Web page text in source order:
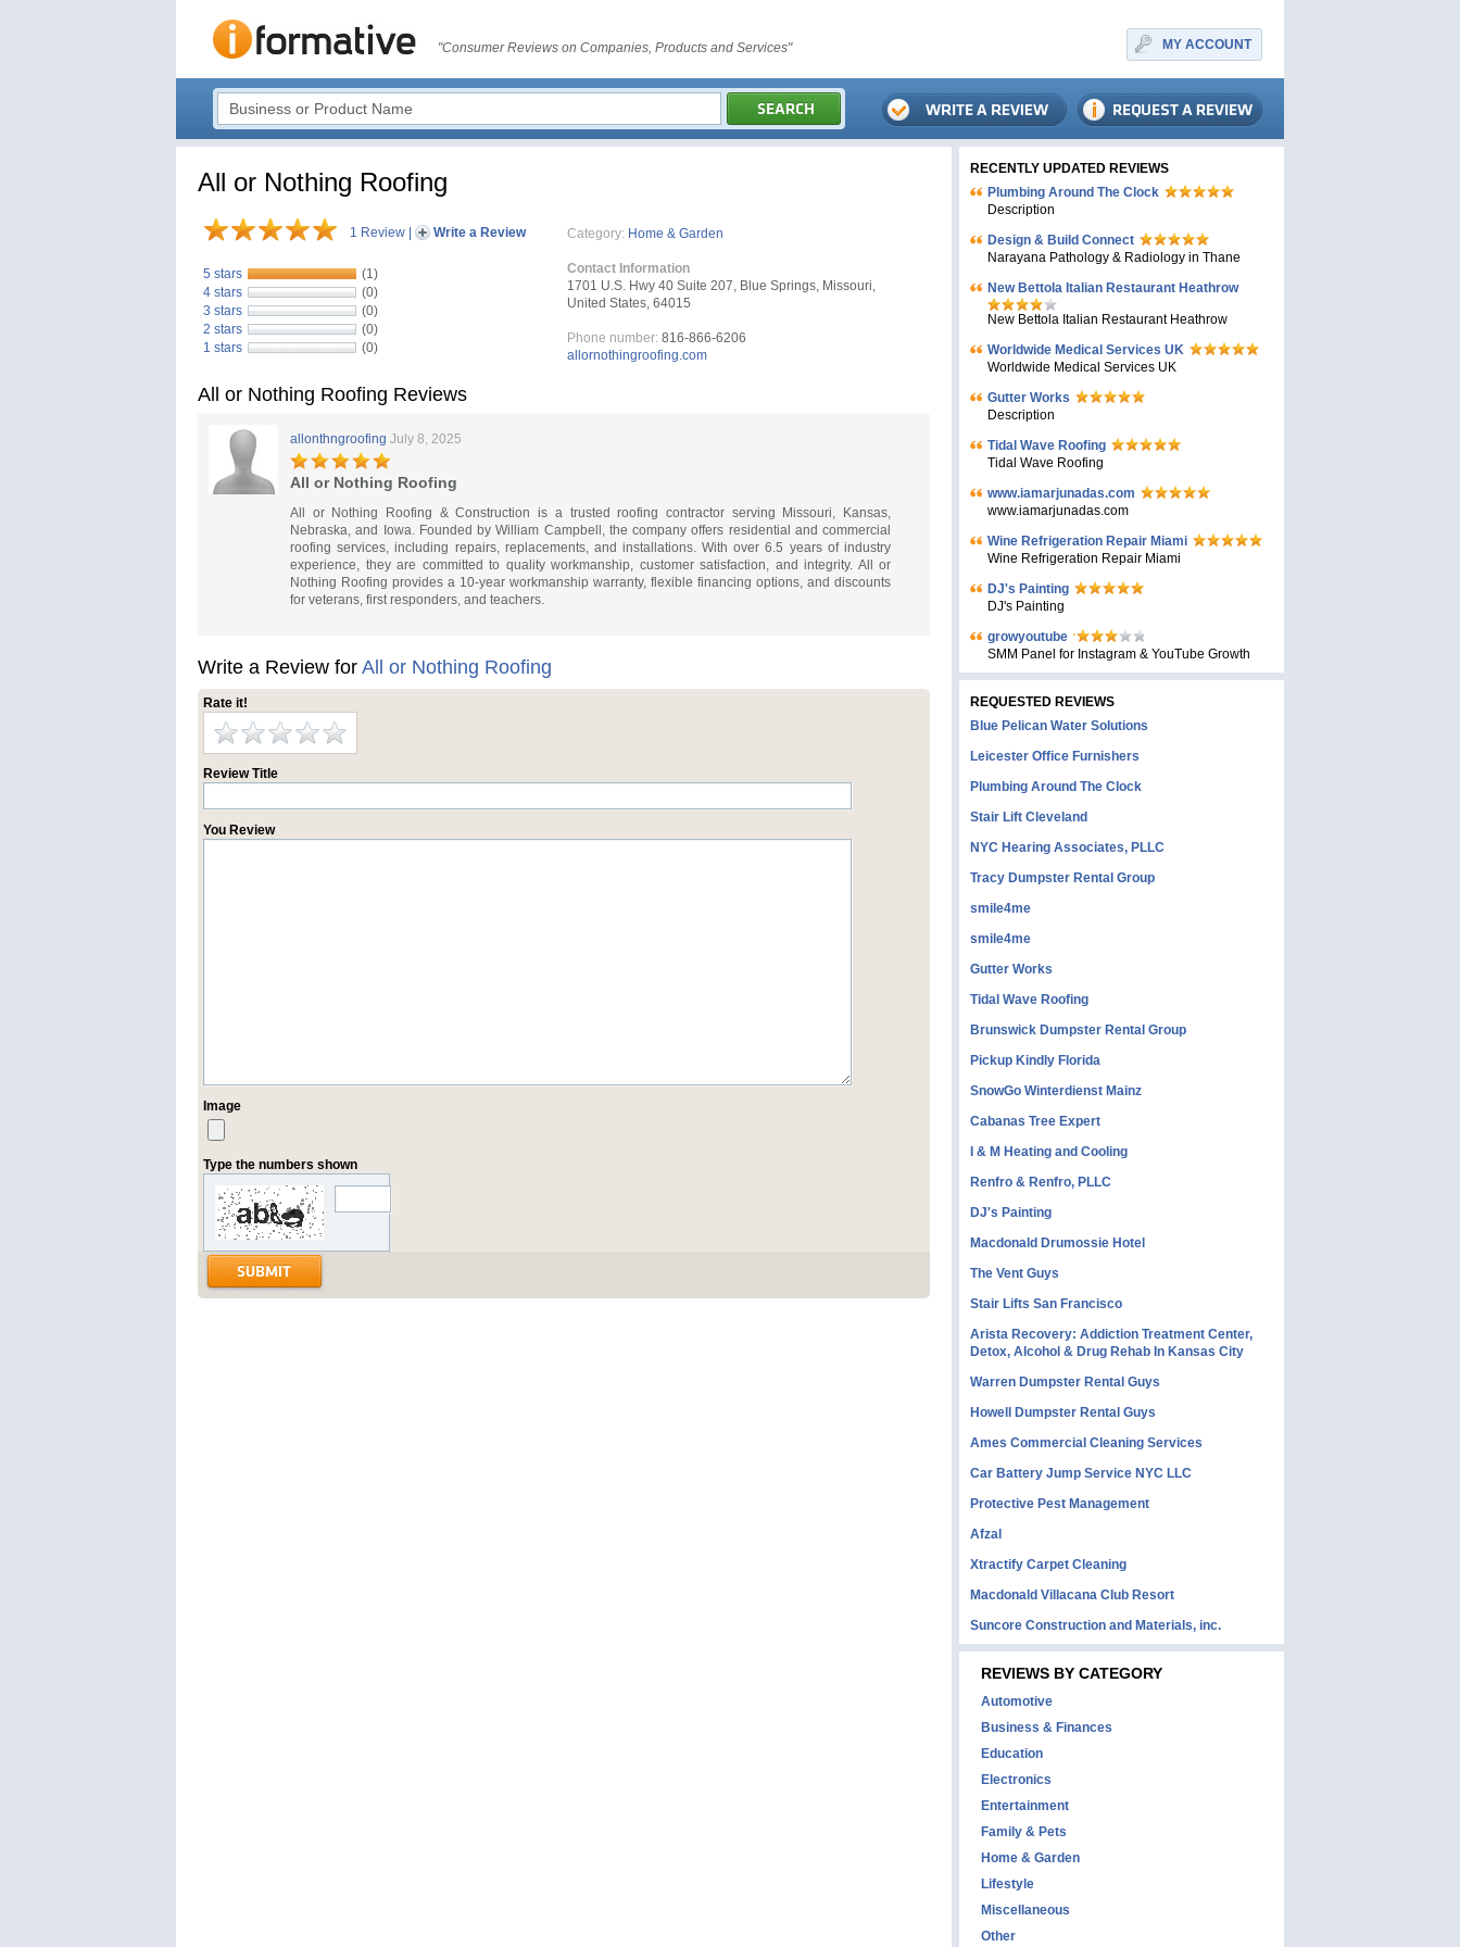
"Consumer Reviews on Companies, Products and Services" MY ACCOUNT
All or Nothing Roofing
1 Review Write a Review
5 stars
(1)
4 stars
(0)
3 stars
(0)
2 stars
(0)
1 stars
(0)
Category: Home & Garden
Contact Information
1701 U.S. Hwy 40 Suite 207, Blue Springs, Missouri,
United States, 64015
Phone number: 816-866-6206
allornothingroofing.com
All or Nothing Roofing Reviews
allonthngroofing July 8, 2025
All or Nothing Roofing
All or Nothing Roofing & Construction is a trusted roofing contractor serving Missouri, Kansas,
Nebraska, and Iowa. Founded by William Campbell, the company offers residential and commercial
roofing services, including repairs, replacements, and installations. With over 6.5 years of industry
experience, they are committed to quality workmanship, customer satisfaction, and integrity. All or
Nothing Roofing provides a 10-year workmanship warranty, flexible financing options, and discounts
for veterans, first responders, and teachers.
Write a Review for All or Nothing Roofing
Rate it!
Review Title
You Review
Image
Type the numbers shown
RECENTLY UPDATED REVIEWS
Plumbing Around The Clock
Description
Design & Build Connect
Narayana Pathology & Radiology in Thane
New Bettola Italian Restaurant Heathrow
New Bettola Italian Restaurant Heathrow
Worldwide Medical Services UK
Worldwide Medical Services UK
Gutter Works
Description
Tidal Wave Roofing
Tidal Wave Roofing
www.iamarjunadas.com
www.iamarjunadas.com
Wine Refrigeration Repair Miami
Wine Refrigeration Repair Miami
DJ's Painting
DJ's Painting
growyoutube
SMM Panel for Instagram & YouTube Growth
REQUESTED REVIEWS
Blue Pelican Water Solutions
Leicester Office Furnishers
Plumbing Around The Clock
Stair Lift Cleveland
NYC Hearing Associates, PLLC
Tracy Dumpster Rental Group
smile4me
smile4me
Gutter Works
Tidal Wave Roofing
Brunswick Dumpster Rental Group
Pickup Kindly Florida
SnowGo Winterdienst Mainz
Cabanas Tree Expert
I & M Heating and Cooling
Renfro & Renfro, PLLC
DJ's Painting
Macdonald Drumossie Hotel
The Vent Guys
Stair Lifts San Francisco
Arista Recovery: Addiction Treatment Center,
Detox, Alcohol & Drug Rehab In Kansas City
Warren Dumpster Rental Guys
Howell Dumpster Rental Guys
Ames Commercial Cleaning Services
Car Battery Jump Service NYC LLC
Protective Pest Management
Afzal
Xtractify Carpet Cleaning
Macdonald Villacana Club Resort
Suncore Construction and Materials, inc.
REVIEWS BY CATEGORY
Automotive
Business & Finances
Education
Electronics
Entertainment
Family & Pets
Home & Garden
Lifestyle
Miscellaneous
Other